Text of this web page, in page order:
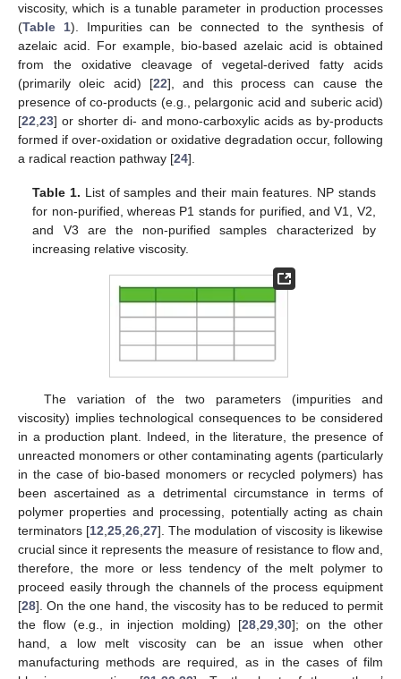
viscosity, which is a tunable parameter in production processes
(Table 1). Impurities can be connected to the synthesis of
azelaic acid. For example, bio-based azelaic acid is obtained
from the oxidative cleavage of vegetal-derived fatty acids
(primarily oleic acid) [22], and this process can cause the
presence of co-products (e.g., pelargonic acid and suberic acid)
[22,23] or shorter di- and mono-carboxylic acids as by-products
formed if over-oxidation or oxidative degradation occur, following
a radical reaction pathway [24].
Table 1. List of samples and their main features. NP stands
for non-purified, whereas P1 stands for purified, and V1, V2,
and V3 are the non-purified samples characterized by
increasing relative viscosity.
The variation of the two parameters (impurities and
viscosity) implies technological consequences to be considered
in a production plant. Indeed, in the literature, the presence of
unreacted monomers or other contaminating agents (particularly
in the case of bio-based monomers or recycled polymers) has
been ascertained as a detrimental circumstance in terms of
polymer properties and processing, potentially acting as chain
terminators [12,25,26,27]. The modulation of viscosity is likewise
crucial since it represents the measure of resistance to flow and,
therefore, the more or less tendency of the melt polymer to
proceed easily through the channels of the process equipment
[28]. On the one hand, the viscosity has to be reduced to permit
the flow (e.g., in injection molding) [28,29,30]; on the other
hand, a low melt viscosity can be an issue when other
manufacturing methods are required, as in the cases of film